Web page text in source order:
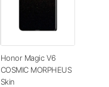
Honor Magic V6
COSMIC MORPHEUS
Skin